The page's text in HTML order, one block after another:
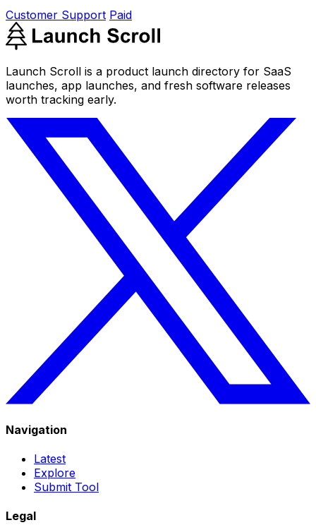
Customer Support Paid
Launch Scroll is a product launch directory for SaaS
launches, app launches, and fresh software releases
worth tracking early.
Navigation
Latest
Explore
Submit Tool
Legal